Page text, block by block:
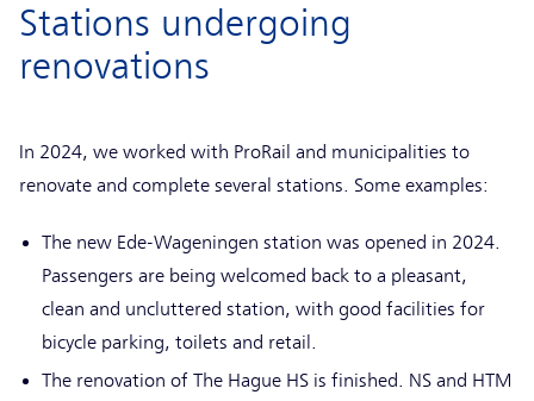
Stations undergoing
renovations
In 2024, we worked with ProRail and municipalities to
renovate and complete several stations. Some examples:
The new Ede-Wageningen station was opened in 2024.
Passengers are being welcomed back to a pleasant,
clean and uncluttered station, with good facilities for
bicycle parking, toilets and retail.
The renovation of The Hague HS is finished. NS and HTM